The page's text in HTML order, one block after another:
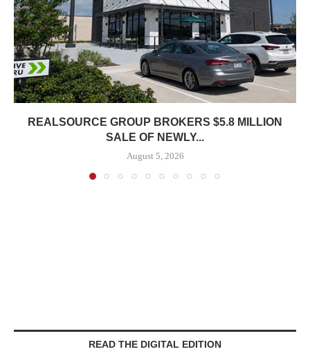
REALSOURCE GROUP BROKERS $5.8 MILLION
SALE OF NEWLY...
August 5, 2026
READ THE DIGITAL EDITION